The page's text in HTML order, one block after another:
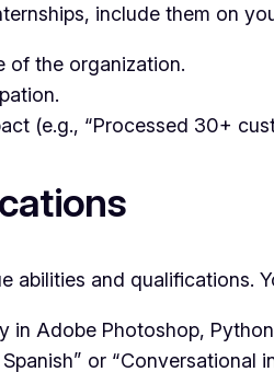
include them on
of the organization.
(e.g., “Processed 30+
abilities and qualifications.
in Adobe Photoshop,
or “Conversational